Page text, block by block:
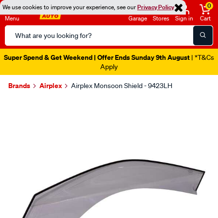
We use cookies to improve your experience, see ourPrivacy Policy
Menu
Search
Catalog
Garage Stores Sign in
0
Cart
Super Spend & Get Weekend | Offer Ends Sunday 9th August | *T&Cs
Apply
Brands Airplex Airplex Monsoon Shield - 9423LH